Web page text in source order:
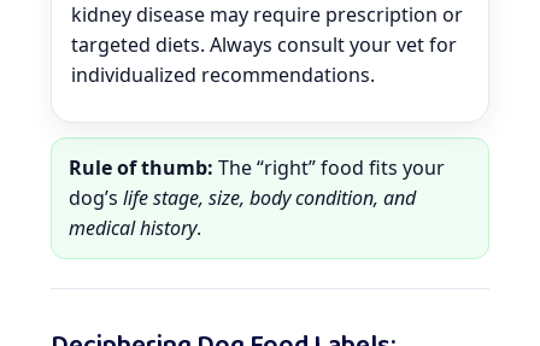
kidney disease may require prescription or
targeted diets. Always consult your vet for
individualized recommendations.
Rule of thumb: The “right” food fits your
dog’s life stage, size, body condition, and
medical history.